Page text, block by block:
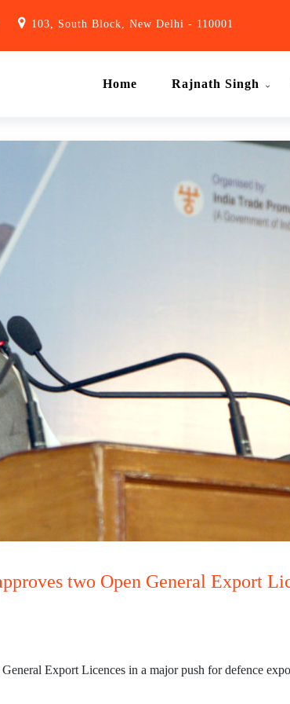
103, South Block, New Delhi - 110001
Home Rajnath Singh
two Open General Export
Export Licences in a major push for defence